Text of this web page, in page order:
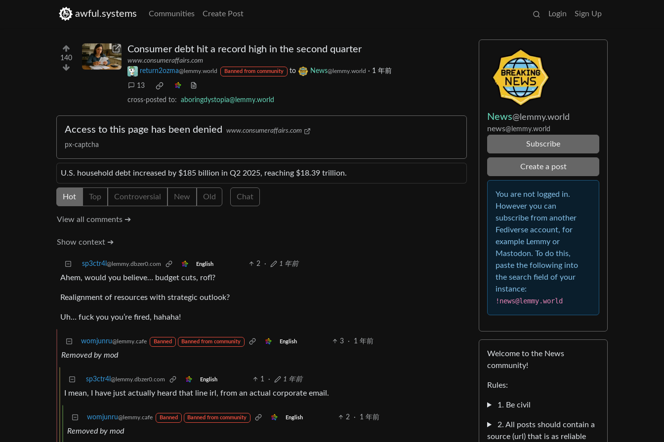
awful.systems Communities Create Post Login Sign Up
140
Consumer debt hit a record high in the second quarter
www.consumeraffairs.com
return2ozma@lemmy.world Banned from community to News@lemmy.world · 1 年前
13
cross-posted to: aboringdystopia@lemmy.world
Access to this page has been denied www.consumeraffairs.com
px-captcha
U.S. household debt increased by $185 billion in Q2 2025, reaching $18.39 trillion.
Hot Top Controversial New Old Chat
View all comments ➔
Show context ➔
sp3ctr4l @lemmy.dbzer0.com English 2 · 1 年前
Ahem, would you believe… budget cuts, rofl?
Realignment of resources with strategic outlook?
Uh… fuck you you’re fired, hahaha!
womjunru@lemmy.cafe Banned Banned from community English 3 · 1 年前
Removed by mod
sp3ctr4l @lemmy.dbzer0.com English 1 · 1 年前
I mean, I have just actually heard that line irl, from an actual corporate email.
womjunru@lemmy.cafe Banned Banned from community English 2 · 1 年前
Removed by mod
News@lemmy.world
news@lemmy.world
Subscribe
Create a post
You are not logged in.
However you can
subscribe from another
Fediverse account, for
example Lemmy or
Mastodon. To do this,
paste the following into
the search field of your
instance:
!news@lemmy.world
Welcome to the News
community!
Rules:
1. Be civil
2. All posts should contain a
source (url) that is as reliable